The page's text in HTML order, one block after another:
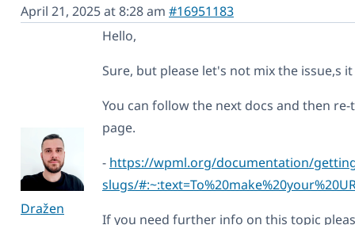
April 21, 2025 at 8:28 am #16951183
Dražen
Hello,
Sure, but please let's not mix the issue,s
You can follow the next docs and then
page.
- https://wpml.org/documentation/
slugs/
If you need further info on this topic